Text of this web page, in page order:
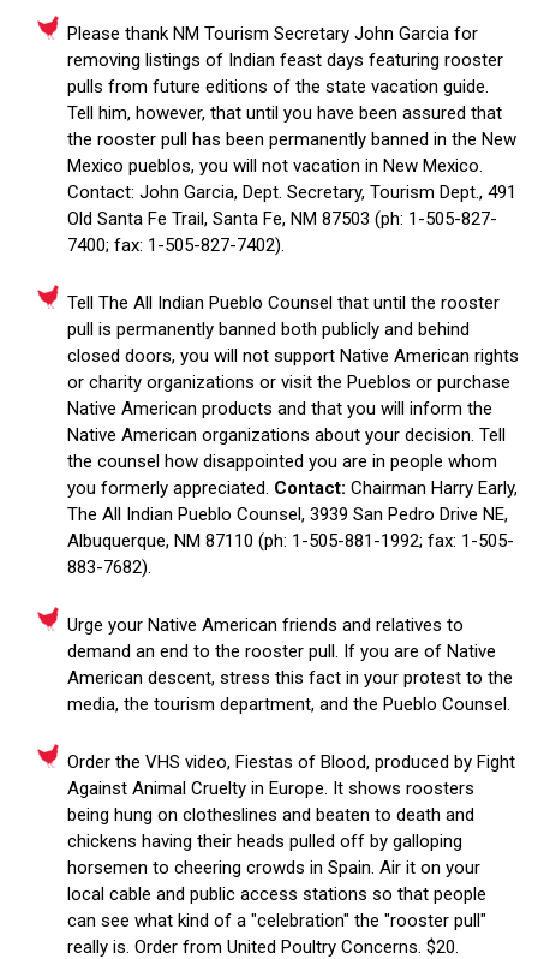
Please thank NM Tourism Secretary John Garcia for
removing listings of Indian feast days featuring rooster
pulls from future editions of the state vacation guide.
Tell him, however, that until you have been assured that
the rooster pull has been permanently banned in the New
Mexico pueblos, you will not vacation in New Mexico.
Contact: John Garcia, Dept. Secretary, Tourism Dept., 491
Old Santa Fe Trail, Santa Fe, NM 87503 (ph: 1-505-827-
7400; fax: 1-505-827-7402).
Tell The All Indian Pueblo Counsel that until the rooster
pull is permanently banned both publicly and behind
closed doors, you will not support Native American rights
or charity organizations or visit the Pueblos or purchase
Native American products and that you will inform the
Native American organizations about your decision. Tell
the counsel how disappointed you are in people whom
you formerly appreciated. Contact: Chairman Harry Early,
The All Indian Pueblo Counsel, 3939 San Pedro Drive NE,
Albuquerque, NM 87110 (ph: 1-505-881-1992; fax: 1-505-
883-7682).
Urge your Native American friends and relatives to
demand an end to the rooster pull. If you are of Native
American descent, stress this fact in your protest to the
media, the tourism department, and the Pueblo Counsel.
Order the VHS video, Fiestas of Blood, produced by Fight
Against Animal Cruelty in Europe. It shows roosters
being hung on clotheslines and beaten to death and
chickens having their heads pulled off by galloping
horsemen to cheering crowds in Spain. Air it on your
local cable and public access stations so that people
can see what kind of a "celebration" the "rooster pull"
really is. Order from United Poultry Concerns. $20.